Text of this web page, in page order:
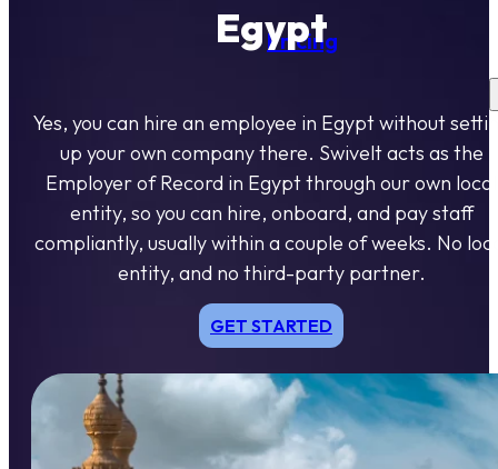
Pricing
Egypt
Yes, you can hire an employee in Egypt without
up your own company there. Swivelt acts as the
Employer of Record in Egypt through our own local
entity, so you can hire, onboard, and pay staff
compliantly, usually within a couple of weeks. No
entity, and no third-party partner.
GET STARTED